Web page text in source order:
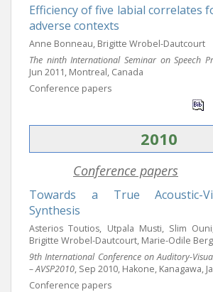
Efficiency of five labial correlates
adverse contexts
Anne Bonneau, Brigitte Wrobel-Dautcourt
The ninth International Seminar on Speech
Jun 2011, Montreal, Canada
Conference papers
2010
Conference papers
Towards a True Acoustic-
Synthesis
Asterios Toutios, Utpala Musti, Slim
Brigitte Wrobel-Dautcourt, Marie-Odile
9th International Conference on Auditory-
– AVSP2010, Sep 2010, Hakone, Kanagawa,
Conference papers